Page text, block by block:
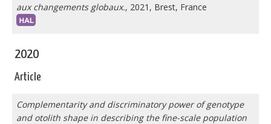
aux changements globaux., 2021, Brest, France
2020
Article
Complementarity and discriminatory power of genotype
and otolith shape in describing the fine-scale population